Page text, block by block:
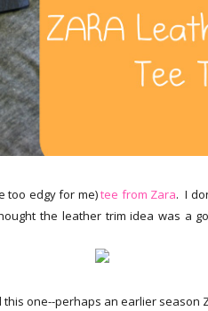
too edgy for me)tee from Zara. I
the leather trim idea was a
one--perhaps an earlier season